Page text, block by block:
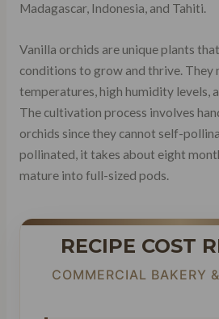
Madagascar, Indonesia, and Tahiti.
Vanilla orchids are unique plants
conditions to grow and thrive. They
temperatures, high humidity levels,
The cultivation process involves
orchids since they cannot self-
pollinated, it takes about eight
mature into full-sized pods.
RECIPE COST
COMMERCIAL BAKERY